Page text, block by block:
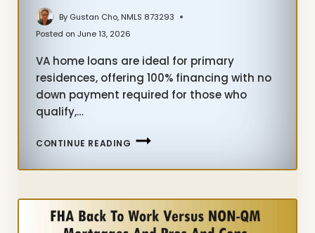
By Gustan Cho, NMLS 873293
Posted on June 13, 2026
VA home loans are ideal for primary
residences, offering 100% financing with no
down payment required for those who
qualify,…
CONTINUE READING RECENT
PAYMENT
ON